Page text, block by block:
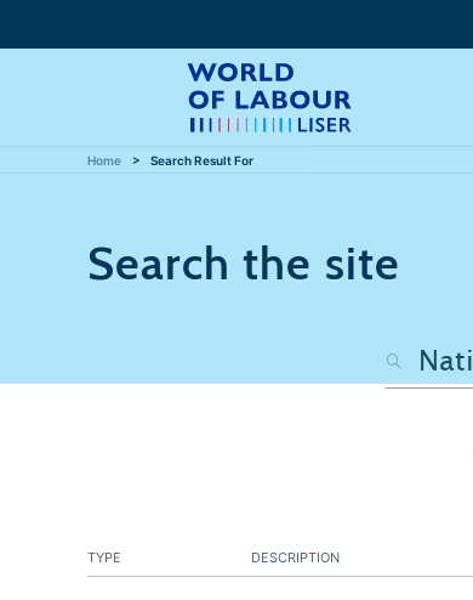
Home Search Result For
Search the site
TYPE DESCRIPTION